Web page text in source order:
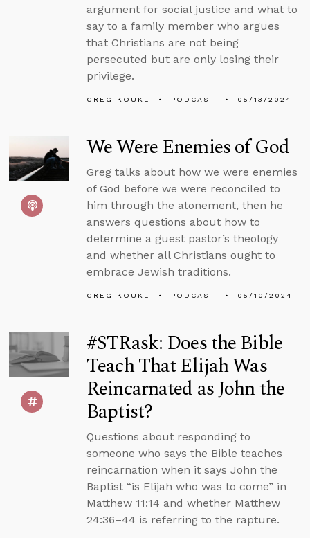
argument for social justice and what to
say to a family member who argues
that Christians are not being
persecuted but are only losing their
privilege.
GREG KOUKL PODCAST 05/13/2024
We Were Enemies of God
Greg talks about how we were enemies
of God before we were reconciled to
him through the atonement, then he
answers questions about how to
determine a guest pastor’s theology
and whether all Christians ought to
embrace Jewish traditions.
GREG KOUKL PODCAST 05/10/2024
#STRask: Does the Bible
Teach That Elijah Was
Reincarnated as John the
Baptist?
Questions about responding to
someone who says the Bible teaches
reincarnation when it says John the
Baptist “is Elijah who was to come” in
Matthew 11:14 and whether Matthew
24:36–44 is referring to the rapture.